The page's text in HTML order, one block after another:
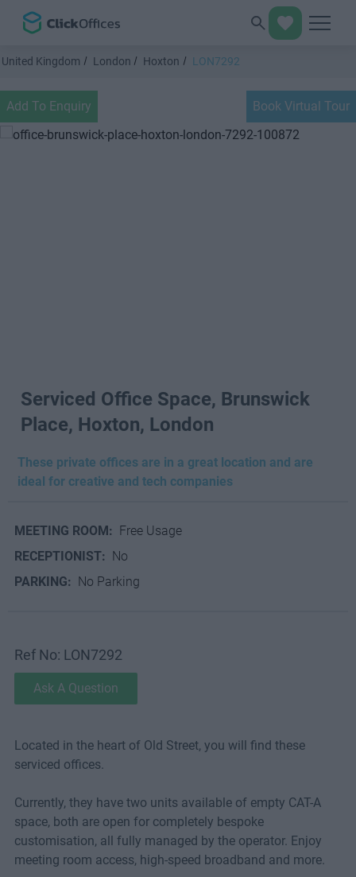
United Kingdom London Hoxton LON7292
Add To Enquiry Book Virtual Tour
Serviced Office Space, Brunswick
Place, Hoxton, London
These private offices are in a great location and are
ideal for creative and tech companies
MEETING ROOM: Free Usage
RECEPTIONIST: No
PARKING: No Parking
Ref No: LON7292
Ask A Question
Located in the heart of Old Street, you will find these
serviced offices.
Currently, they have two units available of empty CAT-A
space, both are open for completely bespoke
customisation, all fully managed by the operator. Enjoy
meeting room access, high-speed broadband and more.